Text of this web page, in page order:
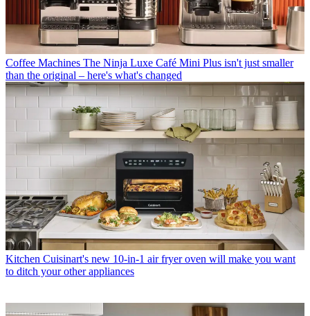
Coffee Machines The Ninja Luxe Café Mini Plus isn't just smaller
than the original – here's what's changed
Kitchen Cuisinart's new 10-in-1 air fryer oven will make you want
to ditch your other appliances